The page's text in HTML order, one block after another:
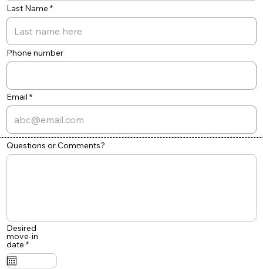
Last Name
Phone number
Email
Questions or Comments?
Desired
move-in
date *r
e